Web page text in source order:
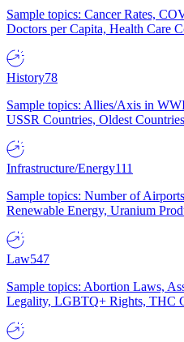
Sample topics: Cancer Rates,
Doctors per Capita, Health Care
History78
Sample topics: Allies/Axis in
USSR Countries, Oldest
Infrastructure/Energy111
Sample topics: Number of
Renewable Energy, Uranium
Law547
Sample topics: Abortion Laws,
Legality, LGBTQ+ Rights, THC